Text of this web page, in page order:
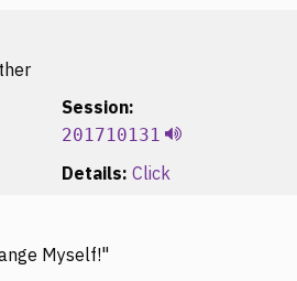
Session:
201710131
Details: Click
Myself!"